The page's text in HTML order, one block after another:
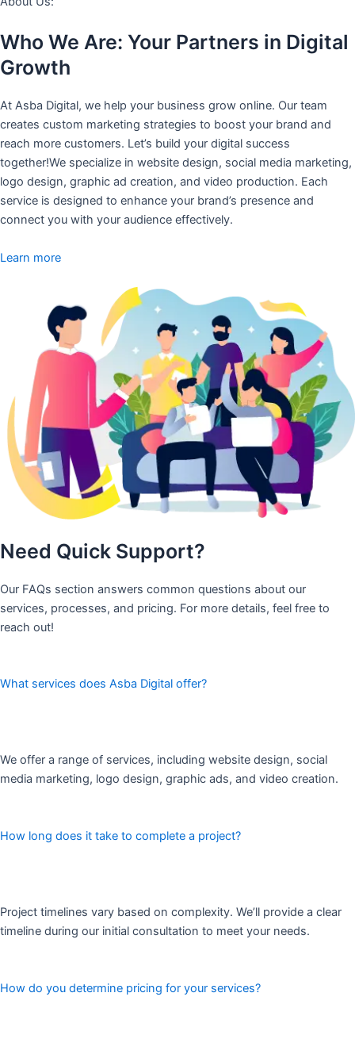
Who We Are: Your Partners in Digital
Growth
At Asba Digital, we help your business grow online. Our team
creates custom marketing strategies to boost your brand and
reach more customers. Let’s build your digital success
together!We specialize in website design, social media marketing,
logo design, graphic ad creation, and video production. Each
service is designed to enhance your brand’s presence and
connect you with your audience effectively.
Learn more
Need Quick Support?
Our FAQs section answers common questions about our
services, processes, and pricing. For more details, feel free to
reach out!
What services does Asba Digital offer?
We offer a range of services, including website design, social
media marketing, logo design, graphic ads, and video creation.
How long does it take to complete a project?
Project timelines vary based on complexity. We’ll provide a clear
timeline during our initial consultation to meet your needs.
How do you determine pricing for your services?